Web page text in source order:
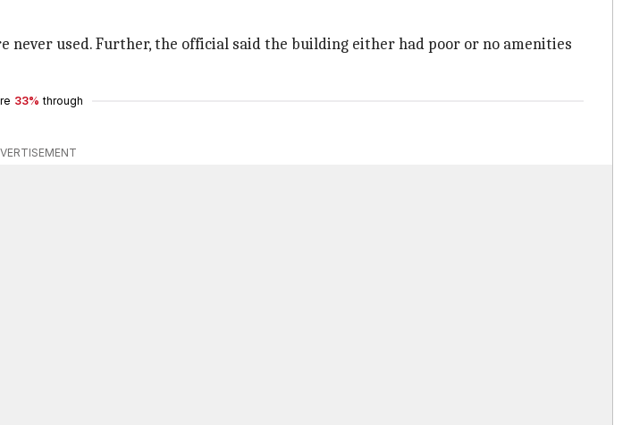
used. Further, the official said the building either had poor or no amenities
33% through